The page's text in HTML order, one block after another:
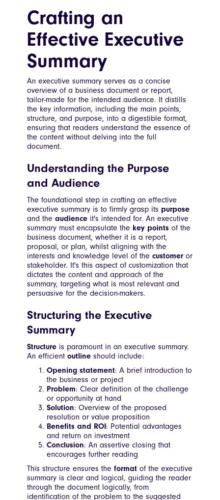
Crafting an
Effective Executive
Summary
An executive summary serves as a concise
overview of a business document or report,
tailor-made for the intended audience. It distills
the key information, including the main points,
structure, and purpose, into a digestible format,
ensuring that readers understand the essence of
the content without delving into the full
document.
Understanding the Purpose
and Audience
The foundational step in crafting an effective
executive summary is to firmly grasp its purpose
and the audience it's intended for. An executive
summary must encapsulate the key points of the
business document, whether it is a report,
proposal, or plan, whilst aligning with the
interests and knowledge level of the customeror
stakeholder. It's this aspect of customization that
dictates the content and approach of the
summary, targeting what is most relevant and
persuasive for the decision-makers.
Structuring the Executive
Summary
Structure is paramount in an executive summary.
An efficient outline should include:
Opening statement: A brief introduction to
the business or project
Problem: Clear definition of the challenge
or opportunity at hand
Solution: Overview of the proposed
resolution or value proposition
Benefits and ROI: Potential advantages
and return on investment
Conclusion: An assertive closing that
encourages further reading
This structure ensures the format of the executive
summary is clear and logical, guiding the reader
through the document logically, from
identification of the problem to the suggested